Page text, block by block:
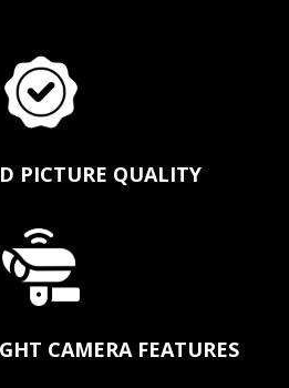
PICTURE QUALITY
CAMERA FEATURES